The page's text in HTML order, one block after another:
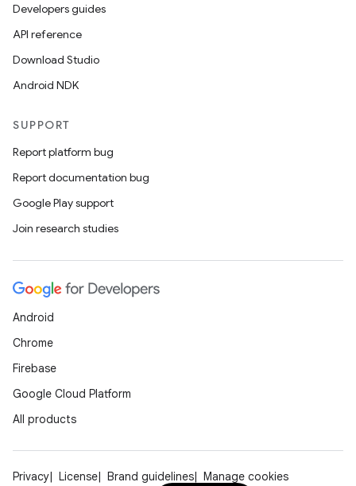
Developers guides
API reference
Download Studio
Android NDK
SUPPORT
Report platform bug
Report documentation bug
Google Play support
Join research studies
Android
Chrome
Firebase
Google Cloud Platform
All products
Privacy License Brand guidelines Manage cookies